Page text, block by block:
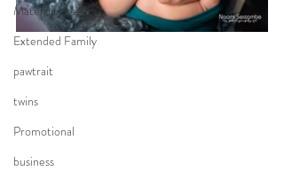
Maternity session
Extended Family
pawtrait
twins
Promotional
business